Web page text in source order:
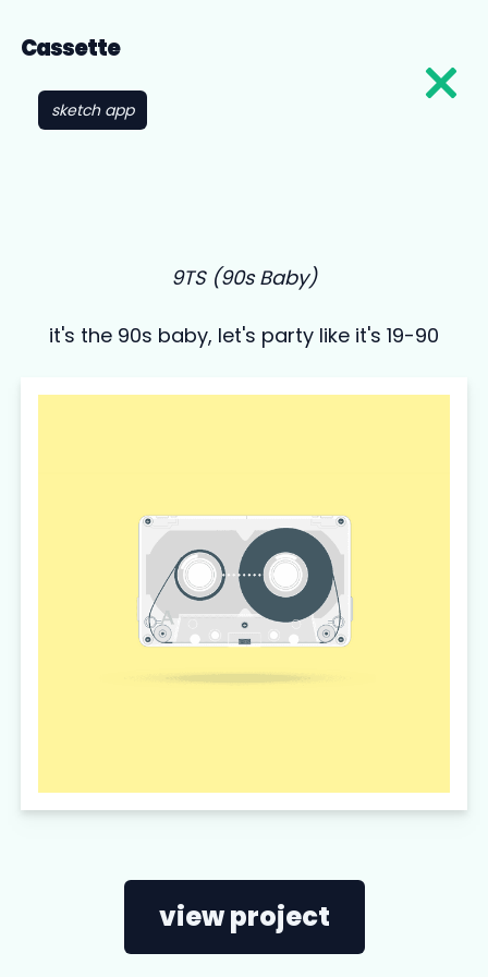
Cassette
sketch app
9TS (90s Baby)
it's the 90s baby, let's party like it's 19-90
view project